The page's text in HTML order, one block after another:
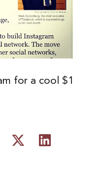
for a cool $1